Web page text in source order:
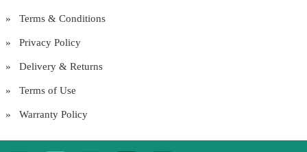
» Terms & Conditions
» Privacy Policy
» Delivery & Returns
» Terms of Use
» Warranty Policy